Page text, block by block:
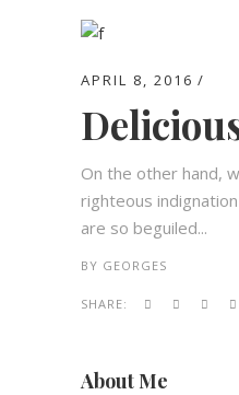
APRIL 8, 2016
On the other hand,
righteous
are so beguiled...
BY GEORGES
SHARE:
About Me